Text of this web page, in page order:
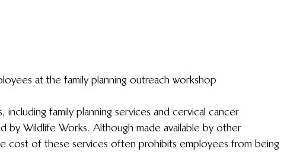
at the family planning outreach workshop
family planning services and cervical cancer
by Wildlife Works. Although made available by other
cost of these services often prohibits employees from being